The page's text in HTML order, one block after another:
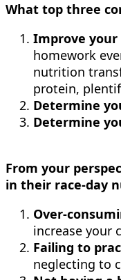
What top three
Improve
homework
nutrition
protein,
Determine
Determine
From your
in their race-day
Over-
increase your
Failing to
neglecting to